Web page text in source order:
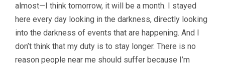
almost—I think tomorrow, it will be a month. I stayed
here every day looking in the darkness, directly looking
into the darkness of events that are happening. And I
don’t think that my duty is to stay longer. There is no
reason people near me should suffer because I’m